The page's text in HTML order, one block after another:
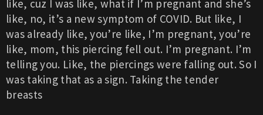
like, cuz I was like, what if I’m pregnant and she’s
like, no, it’s a new symptom of COVID. But like, I
was already like, you’re like, I’m pregnant, you’re
like, mom, this piercing fell out. I’m pregnant. I’m
telling you. Like, the piercings were falling out. So I
was taking that as a sign. Taking the tender
breasts